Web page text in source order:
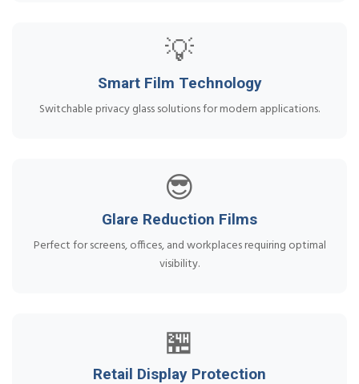
💡
Smart Film Technology
Switchable privacy glass solutions for modern applications.
😎
Glare Reduction Films
Perfect for screens, offices, and workplaces requiring optimal
visibility.
🏪
Retail Display Protection